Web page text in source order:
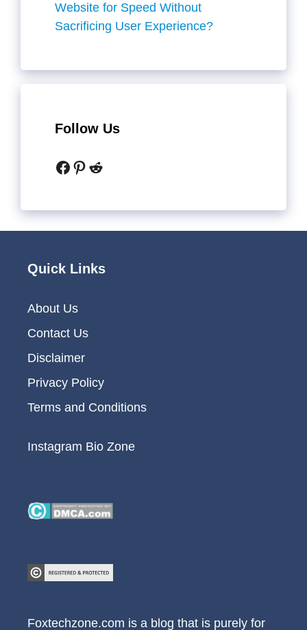
Website for Speed Without
Sacrificing User Experience?
Follow Us
Facebook
Pinterest
Reddit
Quick Links
About Us
Contact Us
Disclaimer
Privacy Policy
Terms and Conditions
Instagram Bio Zone
Foxtechzone.com is a blog that is purely for